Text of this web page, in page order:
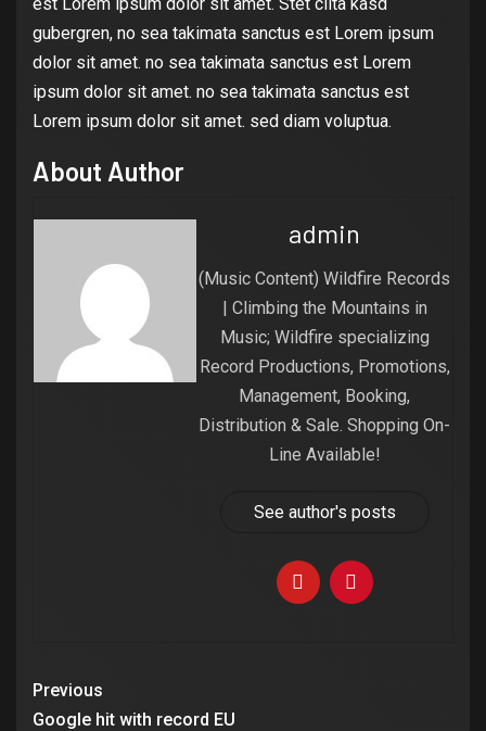
gubergren, no sea takimata sanctus est Lorem ipsum
dolor sit amet. no sea takimata sanctus est Lorem
ipsum dolor sit amet. no sea takimata sanctus est
Lorem ipsum dolor sit amet. sed diam voluptua.
About Author
admin
(Music Content) Wildfire Records
| Climbing the Mountains in
Music; Wildfire specializing
Record Productions, Promotions,
Management, Booking,
Distribution & Sale. Shopping On-
Line Available!
See author's posts
Previous
Google hit with record EU